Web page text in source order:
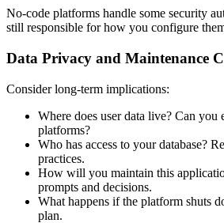
No-code platforms handle some security
still responsible for how you configure
Data Privacy and Maintenance
Consider long-term implications:
Where does user data live? Can
platforms?
Who has access to your database?
practices.
How will you maintain this
prompts and decisions.
What happens if the platform shuts
plan.